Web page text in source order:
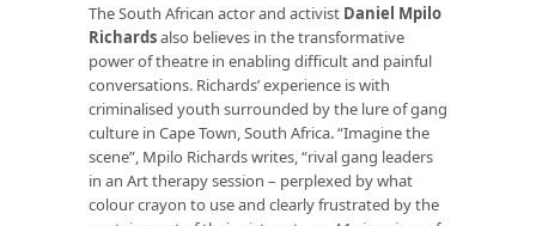
The South African actor and activist Daniel Mpilo
Richardsalso believes in the transformative
power of theatre in enabling difficult and painful
conversations. Richards’ experience is with
criminalised youth surrounded by the lure of gang
culture in Cape Town, South Africa. “Imagine the
scene”, Mpilo Richards writes, “rival gang leaders
in an Art therapy session – perplexed by what
colour crayon to use and clearly frustrated by the